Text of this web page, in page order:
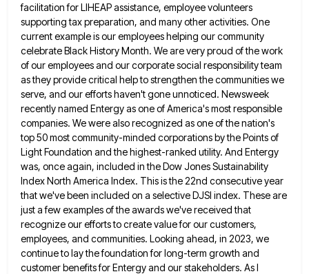
facilitation for LIHEAP assistance, employee volunteers
supporting tax preparation, and manyother activities. One
current example is our employees helping our community
celebrate Black History Month. We are very proud ofthe work
of our employees and our corporate social responsibility team
as they provide critical help to strengthen the communitieswe
serve, and our efforts haven't gone unnoticed. Newsweek
recently named Entergy as one of America's most responsible
companies. Wewere also recognized as one of the nation's
top 50 most community-minded corporations by the Points of
Light Foundation and the highest-ranked utility. And Entergy
was, once again, included in the Dow Jones Sustainability
Index North America Index. This isthe 22nd consecutive year
that we've been included on a selective DJSI index. These are
just a few examples ofthe awards we've received that
recognize our efforts to create value for our customers,
employees, and communities. Looking ahead, in 2023, we
continue to lay the foundation for long-term growth and
customer benefits for Entergy and our stakeholders. As I